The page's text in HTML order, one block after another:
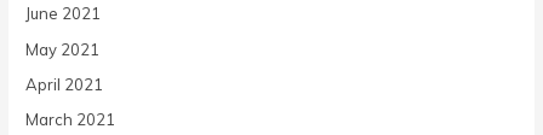
June 2021
May 2021
April 2021
March 2021